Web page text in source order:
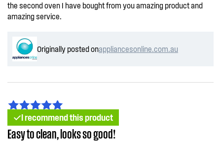
the second oven I have bought from you amazing product and
amazing service.
Originally posted onappliancesonline.com.au
I recommend this product
Easy to clean, looks so good!